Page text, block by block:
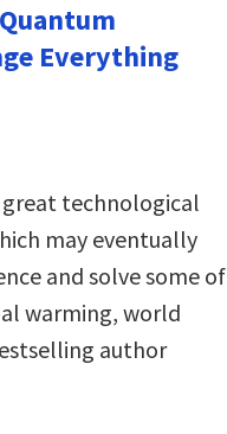
Everything
technological
may eventually
and solve some of
warming, world
author